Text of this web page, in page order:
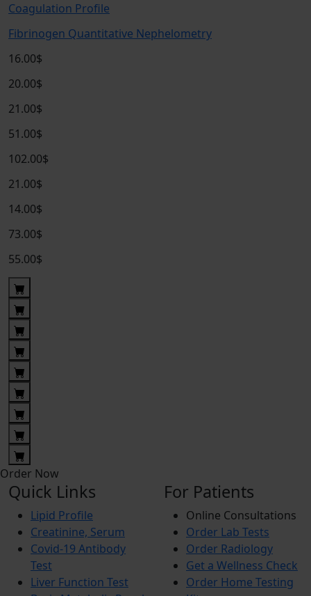
Coagulation Profile
Fibrinogen Quantitative Nephelometry
16.00$
20.00$
21.00$
51.00$
102.00$
21.00$
14.00$
73.00$
55.00$
Order Now
Quick Links
Lipid Profile
Creatinine, Serum
Covid-19 Antibody
Test
Liver Function Test
For Patients
Online Consultations
Order Lab Tests
Order Radiology
Get a Wellness Check
Order Home Testing